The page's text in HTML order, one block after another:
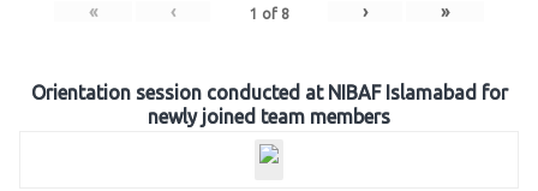
« ‹ 1 of 8 › »
Orientation session conducted at NIBAF Islamabad for
newly joined team members